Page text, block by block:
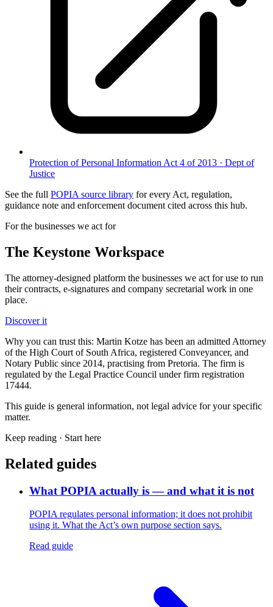
Protection of Personal Information Act 4 of 2013 · Dept of
Justice
See the full POPIA source library for every Act, regulation,
guidance note and enforcement document cited across this hub.
For the businesses we act for
The Keystone Workspace
The attorney-designed platform the businesses we act for use to run
their contracts, e-signatures and company secretarial work in one
place.
Discover it
Why you can trust this: Martin Kotze has been an admitted Attorney
of the High Court of South Africa, registered Conveyancer, and
Notary Public since 2014, practising from Pretoria. The firm is
regulated by the Legal Practice Council under firm registration
17444.
This guide is general information, not legal advice for your specific
matter.
Keep reading · Start here
Related guides
What POPIA actually is — and what it is not
POPIA regulates personal information; it does not prohibit
using it. What the Act’s own purpose section says.
Read guide